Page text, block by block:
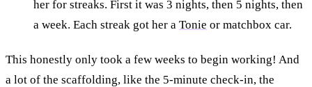
her for streaks. First it was 3 nights, then 5 nights, then
a week. Each streak got her a Tonie or matchbox car.
This honestly only took a few weeks to begin working! And
a lot of the scaffolding, like the 5-minute check-in, the